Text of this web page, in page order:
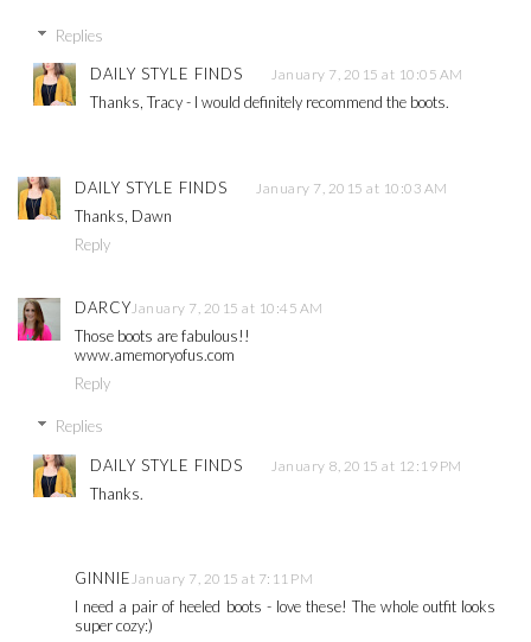
Replies
DAILY STYLE FINDS January 7, 2015 at 10:05 AM
Thanks, Tracy - I would definitely recommend the boots.
DAILY STYLE FINDS January 7, 2015 at 10:03 AM
Thanks, Dawn
Reply
DARCY January 7, 2015 at 10:45 AM
Those boots are fabulous!!
www.amemoryofus.com
Reply
Replies
DAILY STYLE FINDS January 8, 2015 at 12:19 PM
Thanks.
GINNIE January 7, 2015 at 7:11 PM
I need a pair of heeled boots - love these! The whole outfit looks
super cozy:)